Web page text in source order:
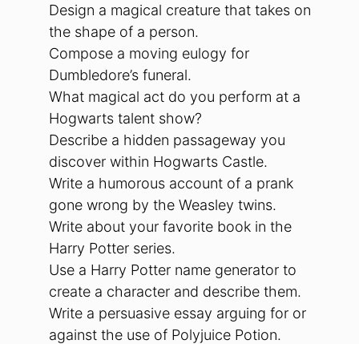
Design a magical creature that takes on
the shape of a person.
Compose a moving eulogy for
Dumbledore’s funeral.
What magical act do you perform at a
Hogwarts talent show?
Describe a hidden passageway you
discover within Hogwarts Castle.
Write a humorous account of a prank
gone wrong by the Weasley twins.
Write about your favorite book in the
Harry Potter series.
Use a Harry Potter name generator to
create a character and describe them.
Write a persuasive essay arguing for or
against the use of Polyjuice Potion.